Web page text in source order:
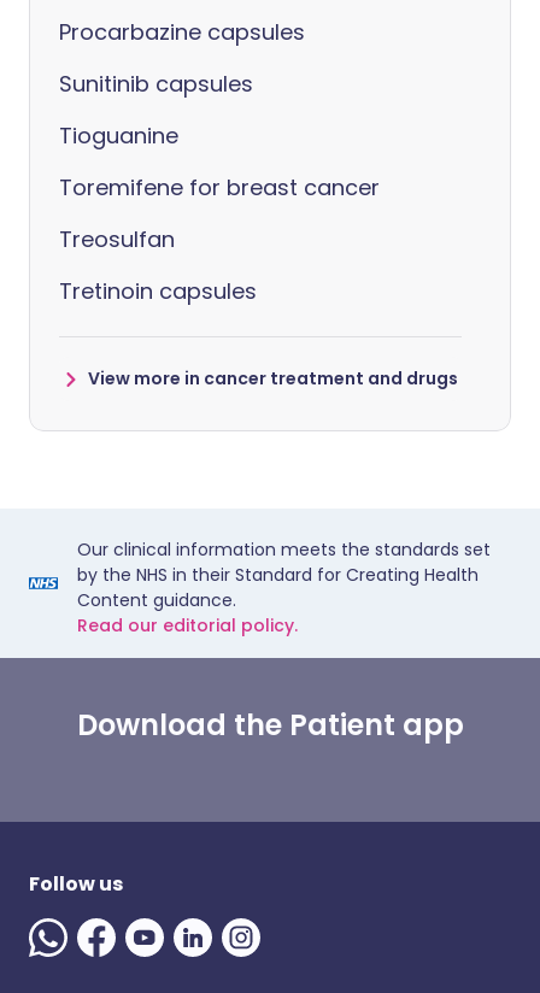
Procarbazine capsules
Sunitinib capsules
Tioguanine
Toremifene for breast cancer
Treosulfan
Tretinoin capsules
View more in cancer treatment and drugs
Our clinical information meets the standards set
by the NHS in their Standard for Creating Health
Content guidance.
Read our editorial policy.
Download the Patient app
Follow us